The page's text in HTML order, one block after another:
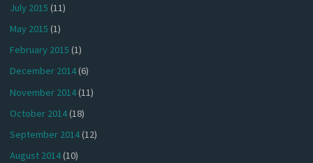
July 2015 (11)
May 2015 (1)
February 2015 (1)
December 2014(6)
November 2014(11)
October 2014(18)
September 2014(12)
August 2014(10)